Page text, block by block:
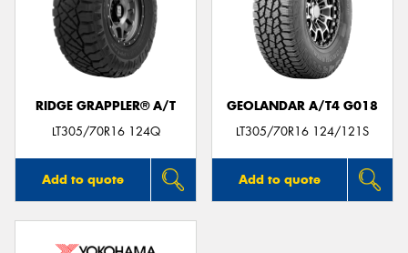
RIDGE GRAPPLER® A/T
LT305/70R16 124Q
Add to quote
GEOLANDAR A/T4 G018
LT305/70R16 124/121S
Add to quote